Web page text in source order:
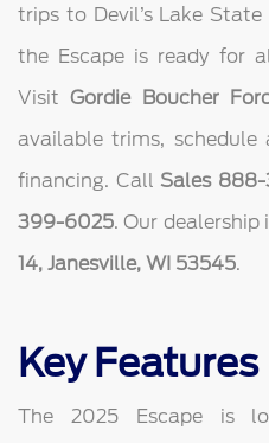
trips to Devil’s Lake
the Escape is ready for
VisitGordie Boucher
available trims,
financing. CallSales
399-6025. Our dealership
14, Janesville, WI 53545.
Key Features
The 2025 Escape is